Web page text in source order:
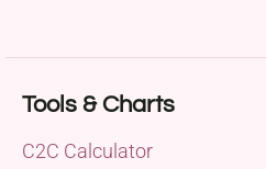
Tools & Charts
C2C Calculator